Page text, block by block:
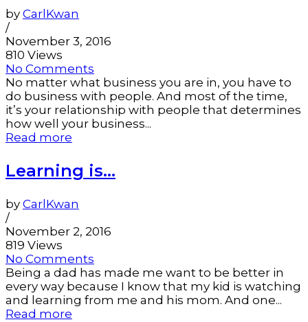
by CarlKwan
/
November 3, 2016
810 Views
No Comments
No matter what business you are in, you have to
do business with people. And most of the time,
it’s your relationship with people that determines
how well your business...
Read more
Learning is…
by CarlKwan
/
November 2, 2016
819 Views
No Comments
Being a dad has made me want to be better in
every way because I know that my kid is watching
and learning from me and his mom. And one...
Read more